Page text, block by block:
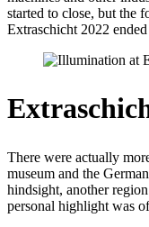
started to close, but the
Extraschicht 2022
There were actually
museum and the
hindsight, another
personal highlight was